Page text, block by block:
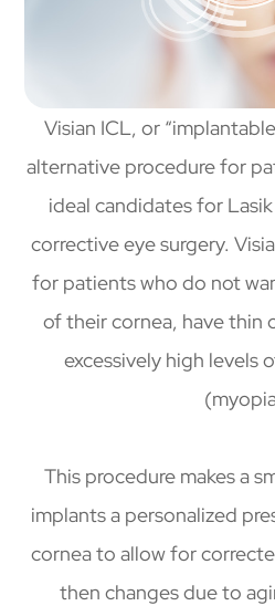
Visian ICL, or
alternative procedure for
ideal candidates for
corrective eye surgery.
for patients who do not
of their cornea, have thin
excessively high levels
This procedure makes a
implants a personalized
cornea to allow for
then changes due to